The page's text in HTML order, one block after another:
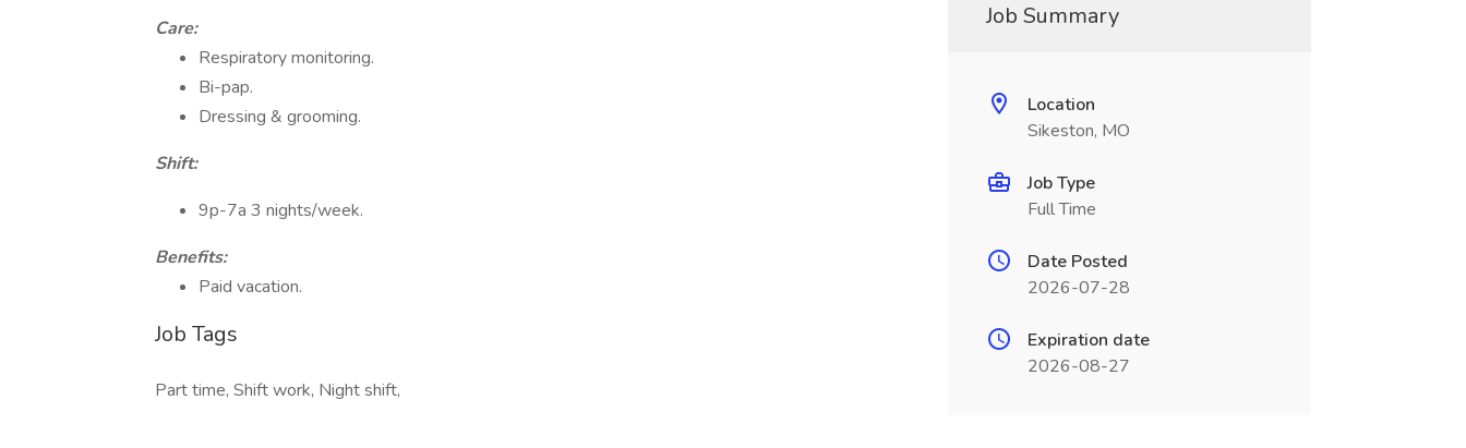
Care:
Respiratory monitoring.
Bi-pap.
Dressing & grooming.
Shift:
9p-7a 3 nights/week.
Benefits:
Paid vacation.
Job Tags
Part time, Shift work, Night shift,
Job Summary
Location
Sikeston, MO
Job Type
Full Time
Date Posted
2026-07-28
Expiration date
2026-08-27